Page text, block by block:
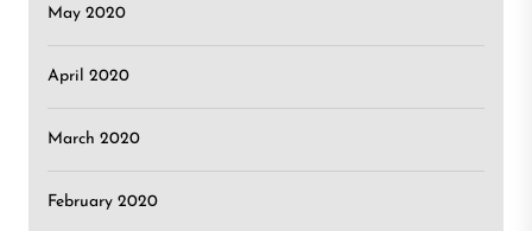
May 2020
April 2020
March 2020
February 2020